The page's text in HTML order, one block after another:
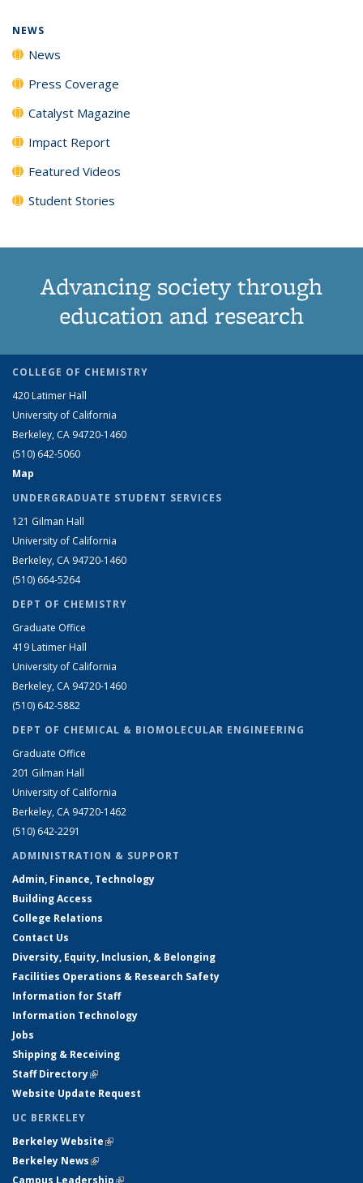
NEWS
News
Press Coverage
Catalyst Magazine
Impact Report
Featured Videos
Student Stories
Advancing society through
education and research
COLLEGE OF CHEMISTRY
420 Latimer Hall
University of California
Berkeley, CA 94720-1460
(510) 642-5060
Map
UNDERGRADUATE STUDENT SERVICES
121 Gilman Hall
University of California
Berkeley, CA 94720-1460
(510) 664-5264
DEPT OF CHEMISTRY
Graduate Office
419 Latimer Hall
University of California
Berkeley, CA 94720-1460
(510) 642-5882
DEPT OF CHEMICAL & BIOMOLECULAR ENGINEERING
Graduate Office
201 Gilman Hall
University of California
Berkeley, CA 94720-1462
(510) 642-2291
ADMINISTRATION & SUPPORT
Admin, Finance, Technology
Building Access
College Relations
Contact Us
Diversity, Equity, Inclusion, & Belonging
Facilities Operations & Research Safety
Information for Staff
Information Technology
Jobs
Shipping & Receiving
Staff Directory(link is external)
Website Update Request
UC BERKELEY
Berkeley Website(link is external)
Berkeley News(link is external)
Campus Leadership(link is external)